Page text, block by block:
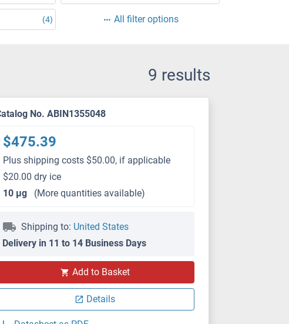
(4) All filter options
9 results
No. ABIN1355048
$475.39
Plus shipping costs $50.00, if applicable
$20.00 dry ice
10 μg
(More quantities available)
Shipping to: United States
Delivery in 11 to 14 Business Days
Add to Basket
Details